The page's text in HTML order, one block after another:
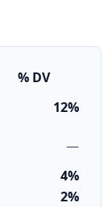
% DV
12%
—
4%
2%